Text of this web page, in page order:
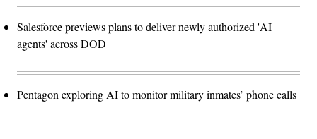
Salesforce previews plans to deliver newly authorized 'AI
agents' across DOD
Pentagon exploring AI to monitor military inmates’ phone calls